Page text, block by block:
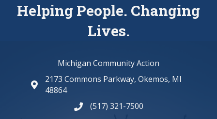
Helping People. Changing
Lives.
Michigan Community Action
map and address
2173 Commons Parkway, Okemos, MI
48864
phone number
(517) 321-7500